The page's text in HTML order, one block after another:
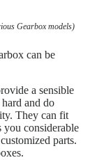
Gearbox models)
can be
a sensible
and do
They can fit
you considerable
parts.